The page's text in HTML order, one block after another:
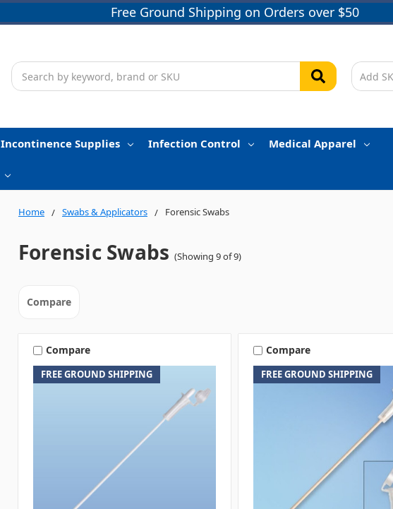
Free Ground Shipping on Orders over $50
Search
Incontinence Supplies Infection Control Medical Apparel
Home Swabs & Applicators Forensic Swabs
Forensic Swabs (Showing 9 of 9)
Compare
FREE GROUND SHIPPING
Compare
FREE GROUND SHIPPING
Compare